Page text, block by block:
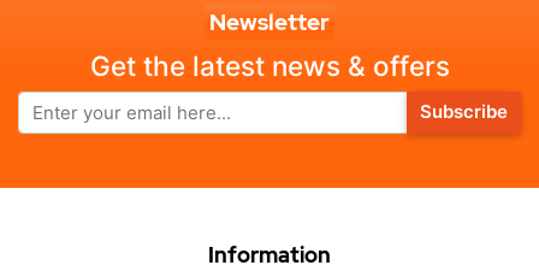
Newsletter
Get the latest news & offers
Subscribe
Information